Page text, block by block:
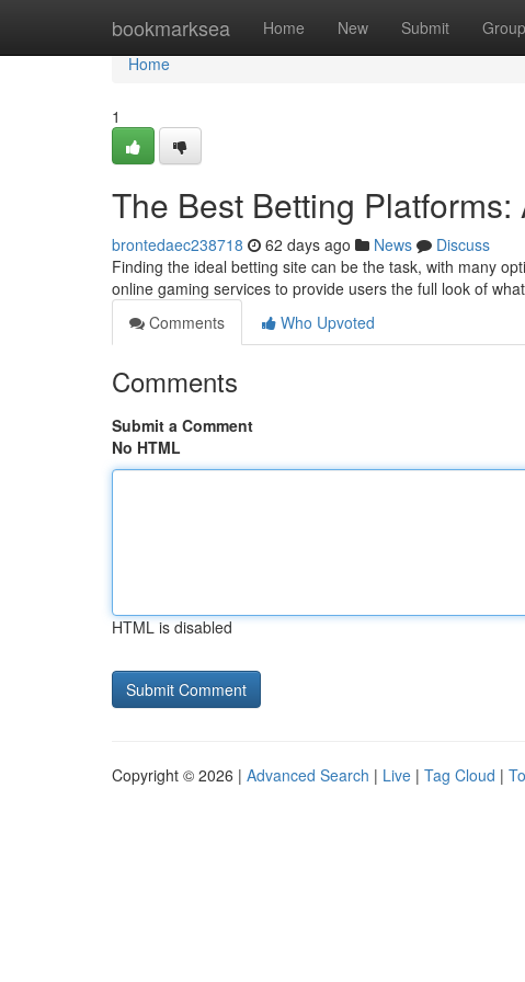
bookmarksea Home New Submit
Home
Home
1
The Best Betting
brontedaec238718 62 days ago News
Discuss
Finding the ideal betting site can be the task, with many
online gaming services to provide users the full look of
Comments
Who Upvoted
Comments
Submit a Comment
No HTML
HTML is disabled
Copyright © 2026 | Advanced Search | Live | Tag Cloud |